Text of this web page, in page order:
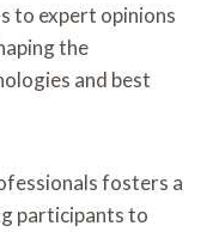
to expert opinions
the
and best
fosters a
participants to